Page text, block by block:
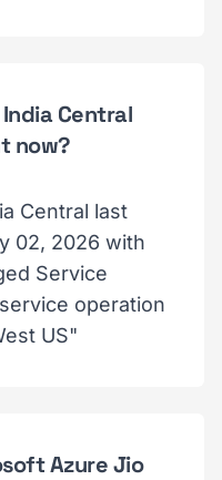
Central
now?
Central last
02, 2026 with
Service
operation
US"
Azure Jio